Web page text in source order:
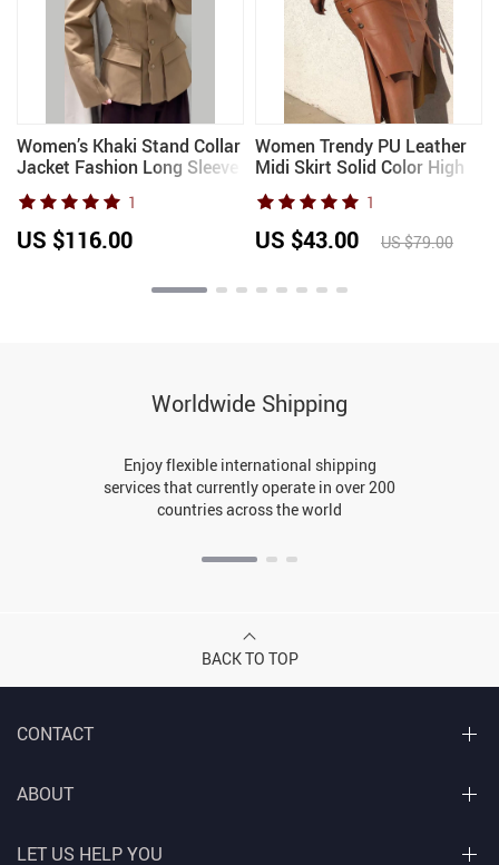
Women’s Khaki Stand Collar
Jacket Fashion Long Sleeve
Single Breasted Pockets
Waist Fit Coat Lady 2026
Spring Chic Streetwear
1
US $116.00
Women Trendy PU Leather
Midi Skirt Solid Color High
Waist Lace-up Side Button
Slim Skinny Pencil Skirt for
Ladies Streetwear
1
US $43.00 US $79.00
Worldwide Shipping
Enjoy flexible international shipping
services that currently operate in over 200
countries across the world
BACK TO TOP
CONTACT
ABOUT
LET US HELP YOU